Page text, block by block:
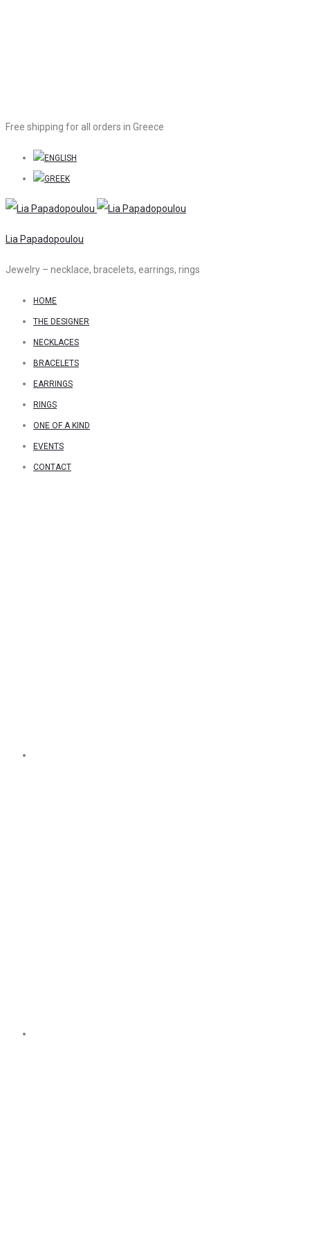
Free shipping for all orders in Greece
Lia Papadopoulou
Jewelry – necklace, bracelets, earrings, rings
HOME
THE DESIGNER
NECKLACES
BRACELETS
EARRINGS
RINGS
ONE OF A KIND
EVENTS
CONTACT